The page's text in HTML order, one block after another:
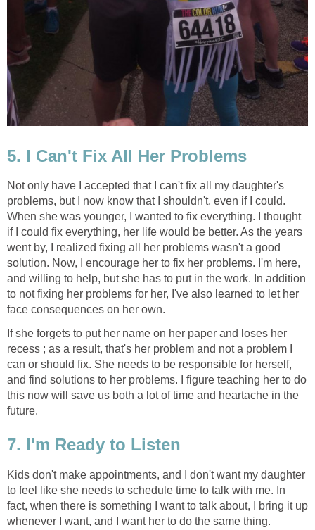
5. I Can't Fix All Her Problems
Not only have I accepted that I can't fix all my daughter's
problems, but I now know that I shouldn't, even if I could.
When she was younger, I wanted to fix everything. I thought
if I could fix everything, her life would be better. As the years
went by, I realized fixing all her problems wasn't a good
solution. Now, I encourage her to fix her problems. I'm here,
and willing to help, but she has to put in the work. In addition
to not fixing her problems for her, I've also learned to let her
face consequences on her own.
If she forgets to put her name on her paper and loses her
recess ; as a result, that's her problem and not a problem I
can or should fix. She needs to be responsible for herself,
and find solutions to her problems. I figure teaching her to do
this now will save us both a lot of time and heartache in the
future.
7. I'm Ready to Listen
Kids don't make appointments, and I don't want my daughter
to feel like she needs to schedule time to talk with me. In
fact, when there is something I want to talk about, I bring it up
whenever I want, and I want her to do the same thing.